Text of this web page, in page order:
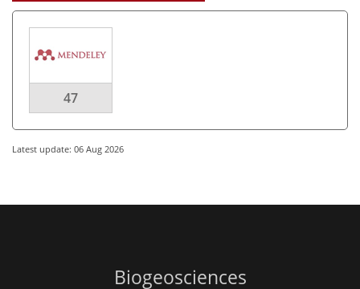
47
Latest update: 06 Aug 2026
Biogeosciences